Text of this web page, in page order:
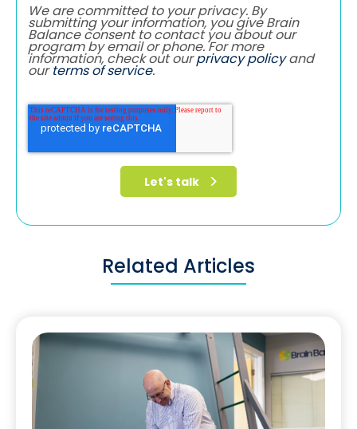
We are committed to your privacy. By
submitting your information, you give Brain
Balance consent to contact you about our
program by email or phone. For more
information, check out ourprivacy policyand
ourterms of service.
Related Articles